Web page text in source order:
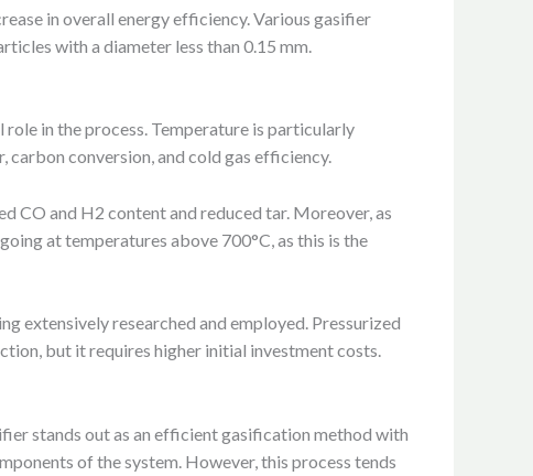
in overall energy efficiency. Various gasifier
with a diameter less than 0.15 mm.
in the process. Temperature is particularly
conversion, and cold gas efficiency.
CO and H2 content and reduced tar. Moreover, as
at temperatures above 700°C, as this is the
extensively researched and employed. Pressurized
but it requires higher initial investment costs.
stands out as an efficient gasification method with
of the system. However, this process tends